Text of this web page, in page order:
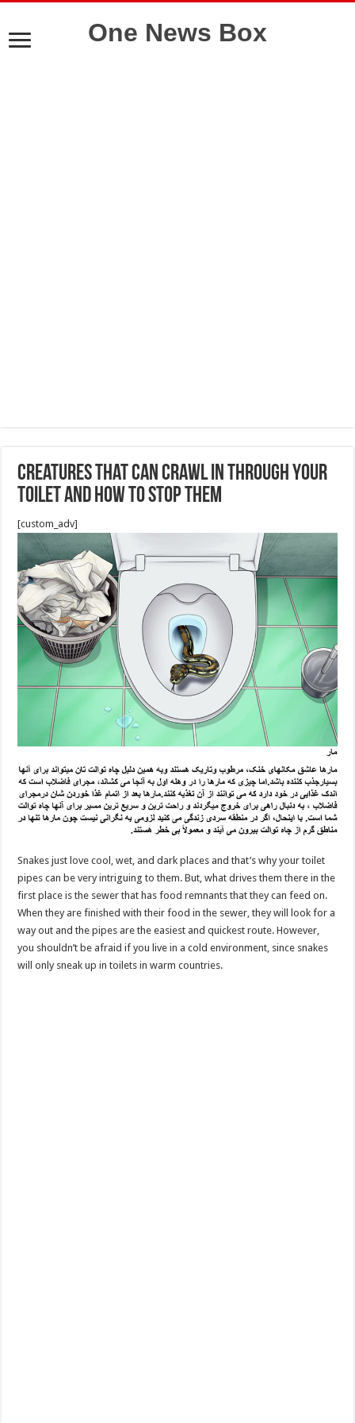
One News Box
Creatures That Can Crawl In Through Your
Toilet and How to Stop Them
[custom_adv]
Snakes just love cool, wet, and dark places and that’s why your toilet
pipes can be very intriguing to them. But, what drives them there in the
first place is the sewer that has food remnants that they can feed on.
When they are finished with their food in the sewer, they will look for a
way out and the pipes are the easiest and quickest route. However,
you shouldn’t be afraid if you live in a cold environment, since snakes
will only sneak up in toilets in warm countries.